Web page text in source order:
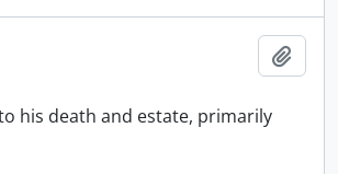
his death and estate, primarily